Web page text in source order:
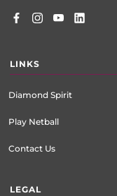
LINKS
Diamond Spirit
Play Netball
Contact Us
LEGAL